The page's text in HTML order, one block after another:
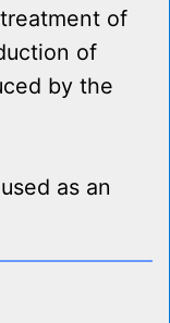
of
of
by the
as an